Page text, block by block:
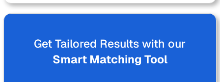
Get Tailored Results with our
Smart Matching Tool